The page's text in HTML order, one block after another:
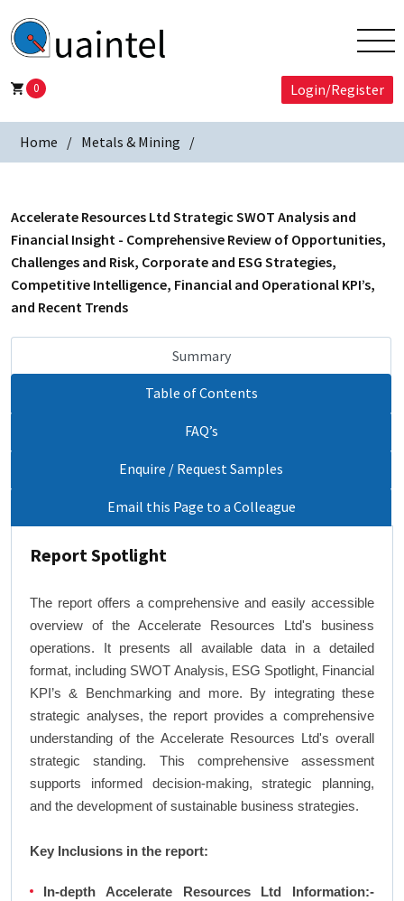
0 Login/Register
Home Metals & Mining
Accelerate Resources Ltd Strategic SWOT Analysis and
Financial Insight - Comprehensive Review of Opportunities,
Challenges and Risk, Corporate and ESG Strategies,
Competitive Intelligence, Financial and Operational KPI’s,
and Recent Trends
Summary
Table of Contents
FAQ’s
Enquire / Request Samples
Email this Page to a Colleague
Report Spotlight
The report offers a comprehensive and easily accessible
overview of the Accelerate Resources Ltd's business
operations. It presents all available data in a detailed
format, including SWOT Analysis, ESG Spotlight, Financial
KPI’s & Benchmarking and more. By integrating these
strategic analyses, the report provides a comprehensive
understanding of the Accelerate Resources Ltd's overall
strategic standing. This comprehensive assessment
supports informed decision-making, strategic planning,
and the development of sustainable business strategies.
Key Inclusions in the report:
In-depth Accelerate Resources Ltd Information:-